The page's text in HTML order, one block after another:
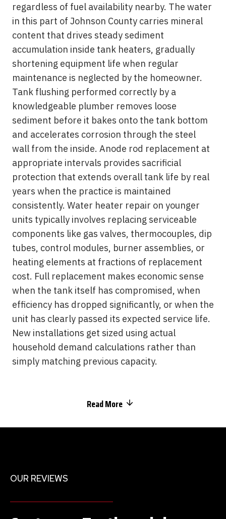
regardless of fuel availability nearby. The water
in this part of Johnson County carries mineral
content that drives steady sediment
accumulation inside tank heaters, gradually
shortening equipment life when regular
maintenance is neglected by the homeowner.
Tank flushing performed correctly by a
knowledgeable plumber removes loose
sediment before it bakes onto the tank bottom
and accelerates corrosion through the steel
wall from the inside. Anode rod replacement at
appropriate intervals provides sacrificial
protection that extends overall tank life by real
years when the practice is maintained
consistently. Water heater repair on younger
units typically involves replacing serviceable
components like gas valves, thermocouples, dip
tubes, control modules, burner assemblies, or
heating elements at fractions of replacement
cost. Full replacement makes economic sense
when the tank itself has compromised, when
efficiency has dropped significantly, or when the
unit has clearly passed its expected service life.
New installations get sized using actual
household demand calculations rather than
simply matching previous capacity.
Read More
OUR REVIEWS